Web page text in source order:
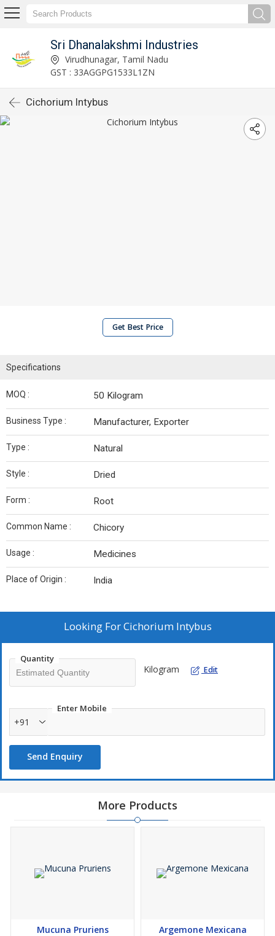
Sri Dhanalakshmi Industries
Virudhunagar, Tamil Nadu
GST : 33AGGPG1533L1ZN
Cichorium Intybus
Get Best Price
Specifications
MOQ : 50 Kilogram
Business Type : Manufacturer, Exporter
Type : Natural
Style : Dried
Form : Root
Common Name : Chicory
Usage : Medicines
Place of Origin : India
Looking ForCichorium Intybus
Quantity
Kilogram Edit
Enter Mobile
+91
Send Enquiry
More Products
Mucuna Pruriens Argemone Mexicana